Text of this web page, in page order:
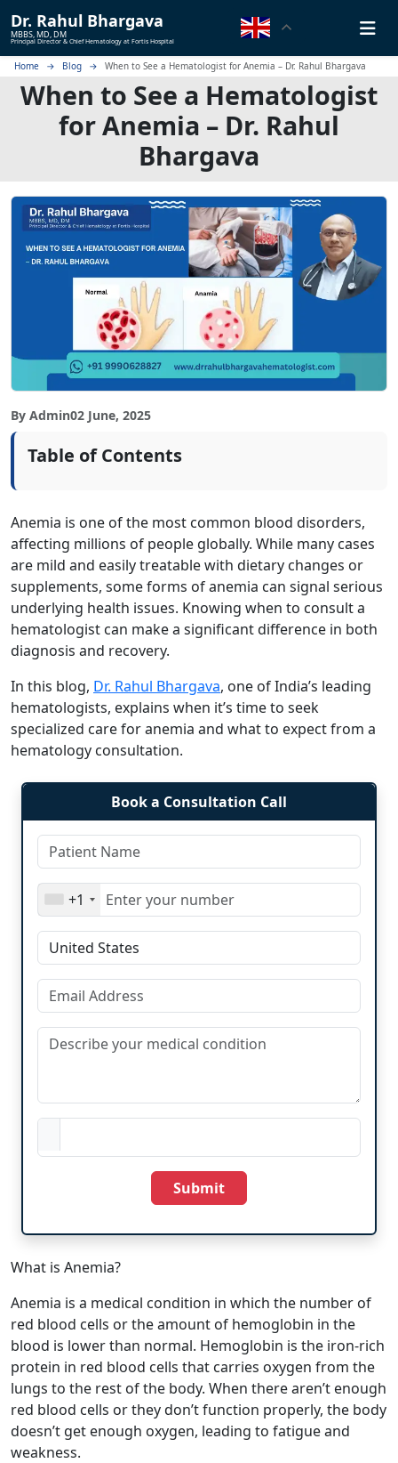
Dr. Rahul Bhargava
MBBS, MD, DM
Principal Director & Chief Hematology at Fortis Hospital
Home Blog When to See a Hematologist for Anemia – Dr. Rahul Bhargava
When to See a Hematologist
for Anemia – Dr. Rahul
Bhargava
By Admin02 June, 2025
Table of Contents
Anemia is one of the most common blood disorders,
affecting millions of people globally. While many cases
are mild and easily treatable with dietary changes or
supplements, some forms of anemia can signal serious
underlying health issues. Knowing when to consult a
hematologist can make a significant difference in both
diagnosis and recovery.
In this blog, Dr. Rahul Bhargava, one of India’s leading
hematologists, explains when it’s time to seek
specialized care for anemia and what to expect from a
hematology consultation.
Book a Consultation Call
+1
Submit
What is Anemia?
Anemia is a medical condition in which the number of
red blood cells or the amount of hemoglobin in the
blood is lower than normal. Hemoglobin is the iron-rich
protein in red blood cells that carries oxygen from the
lungs to the rest of the body. When there aren’t enough
red blood cells or they don’t function properly, the body
doesn’t get enough oxygen, leading to fatigue and
weakness.